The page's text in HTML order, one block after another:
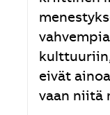
eivät
vaan niitä